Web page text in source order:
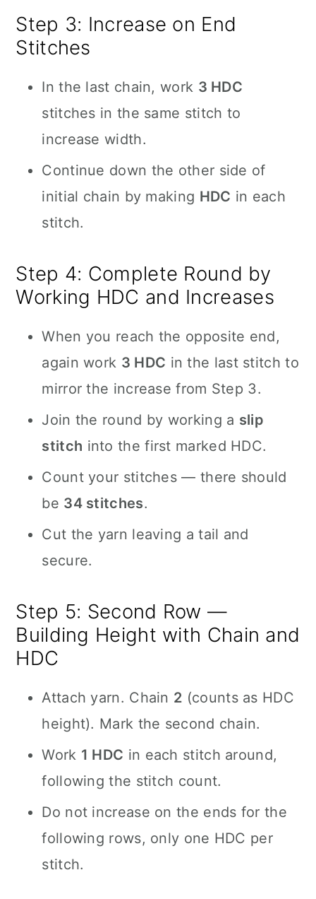
Step 3: Increase on End
Stitches
In the last chain, work 3 HDC
stitches in the same stitch to
increase width.
Continue down the other side of
initial chain by making HDC in each
stitch.
Step 4: Complete Round by
Working HDC and Increases
When you reach the opposite end,
again work 3 HDC in the last stitch to
mirror the increase from Step 3.
Join the round by working a slip
stitch into the first marked HDC.
Count your stitches — there should
be 34 stitches.
Cut the yarn leaving a tail and
secure.
Step 5: Second Row —
Building Height with Chain and
HDC
Attach yarn. Chain 2 (counts as HDC
height). Mark the second chain.
Work 1 HDC in each stitch around,
following the stitch count.
Do not increase on the ends for the
following rows, only one HDC per
stitch.